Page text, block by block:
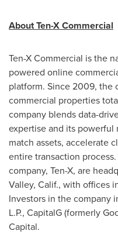
About Ten-X Commercial
Ten-X Commercial is the
powered online
platform. Since 2009, the
commercial properties
company blends data-
expertise and its
match assets, accelerate
entire transaction
company, Ten-X, are
Valley, Calif., with offices
Investors in the company
L.P., CapitalG (formerly
Capital.